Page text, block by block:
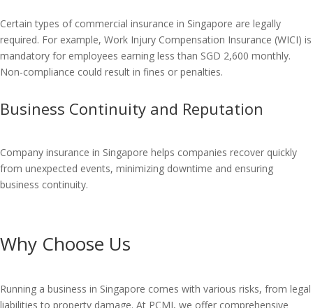
Certain types of commercial insurance in Singapore are legally
required. For example, Work Injury Compensation Insurance (WICI) is
mandatory for employees earning less than SGD 2,600 monthly.
Non-compliance could result in fines or penalties.
Business Continuity and Reputation
Company insurance in Singapore helps companies recover quickly
from unexpected events, minimizing downtime and ensuring
business continuity.
Why Choose Us
Running a business in Singapore comes with various risks, from legal
liabilities to property damage. At PCMI, we offer comprehensive